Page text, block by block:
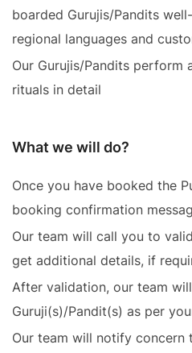
boarded Gurujis/Pandits
regional languages and
Our Gurujis/Pandits perform
rituals in detail
What we will do?
Once you have booked the
booking confirmation
Our team will call you to
get additional details, if
After validation, our team
Guruji(s)/Pandit(s) as per
Our team will notify concern